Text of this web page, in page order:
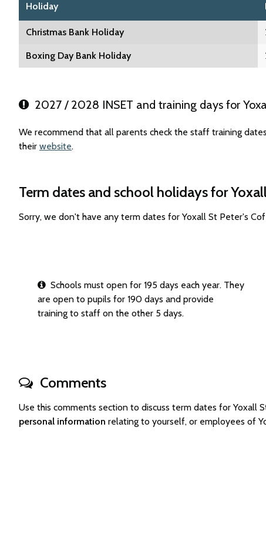
Holiday
Christmas Bank Holiday
Boxing Day Bank Holiday
2027 / 2028 INSET and training days for
We recommend that all parents check the staff training
their website.
Term dates and school holidays for
Sorry, we don't have any term dates for Yoxall St Peter's
Schools must open for 195 days each year. They
are open to pupils for 190 days and provide
training to staff on the other 5 days.
Comments
Use this comments section to discuss term dates for Yoxall
personal information relating to yourself, or employees of